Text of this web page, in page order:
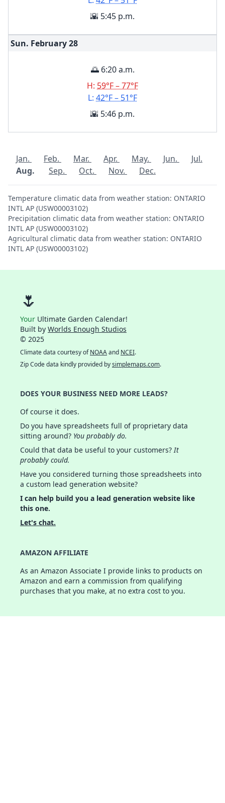
🌇 5:45 p.m.
Sun. February28
🌅 6:20 a.m.
H: 59°F – 77°F
L: 42°F – 51°F
🌇 5:46 p.m.
Jan. Feb. Mar. Apr. May. Jun.
Jul.
Aug.
Sep. Oct. Nov. Dec.
Temperature climatic data from weather station: ONTARIO
INTL AP (USW00003102)
Precipitation climatic data from weather station: ONTARIO
INTL AP (USW00003102)
Agricultural climatic data from weather station: ONTARIO
INTL AP (USW00003102)
🌷
Your Ultimate Garden Calendar!
Built by Worlds Enough Studios
© 2025
Climate data courtesy ofNOAAand NCEI.
Zip Code data kindly provided bysimplemaps.com.
DOES YOUR BUSINESS NEED MORE LEADS?
Of course it does.
Do you have spreadsheets full of proprietary data
sitting around? You probably do.
Could that data be useful to your customers?It
probably could.
Have you considered turning those spreadsheets into
a custom lead generation website?
I can help build you a lead generation website like
this one.
Let's chat.
AMAZON AFFILIATE
As an Amazon Associate I provide links to products on
Amazon and earn a commission from qualifying
purchases that you make, at no extra cost to you.